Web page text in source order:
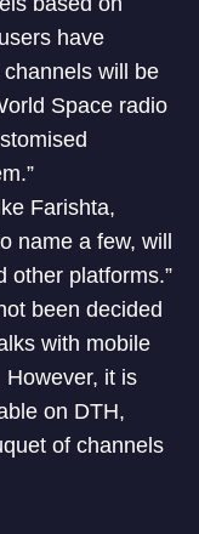
have
will be
Space radio
Farishta,
name a few, will
other platforms.”
been decided
with mobile
it is
on DTH,
of channels